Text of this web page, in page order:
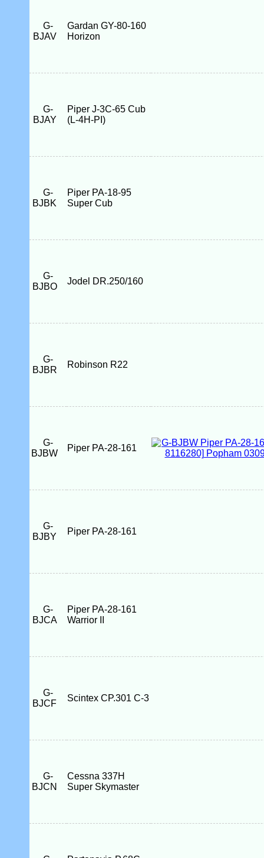
G-
BJAV
Gardan GY-80-160
Horizon
G-
BJAY
Piper J-3C-65 Cub
(L-4H-PI)
G-
BJBK
Piper PA-18-95
Super Cub
G-
BJBO
Jodel DR.250/160
G-
BJBR
Robinson R22
G-
BJBW
Piper PA-28-161
G-
BJBY
Piper PA-28-161
G-
BJCA
Piper PA-28-161
Warrior II
G-
BJCF
Scintex CP.301 C-3
G-
BJCN
Cessna 337H
Super Skymaster